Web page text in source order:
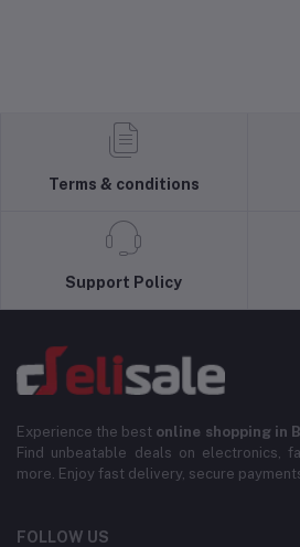
Terms & conditions
Support Policy
Experience the best online shopping in
Find unbeatable deals on electronics,
more. Enjoy fast delivery, secure
FOLLOW US